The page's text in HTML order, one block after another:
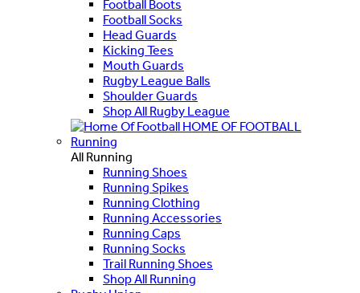
Football Boots
Football Socks
Head Guards
Kicking Tees
Mouth Guards
Rugby League Balls
Shoulder Guards
Shop All Rugby League
HOME OF FOOTBALL
Running
All Running
Running Shoes
Running Spikes
Running Clothing
Running Accessories
Running Caps
Running Socks
Trail Running Shoes
Shop All Running